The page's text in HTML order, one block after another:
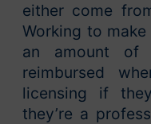
either come
Working to
an amount of
reimbursed
licensing if
they’re a